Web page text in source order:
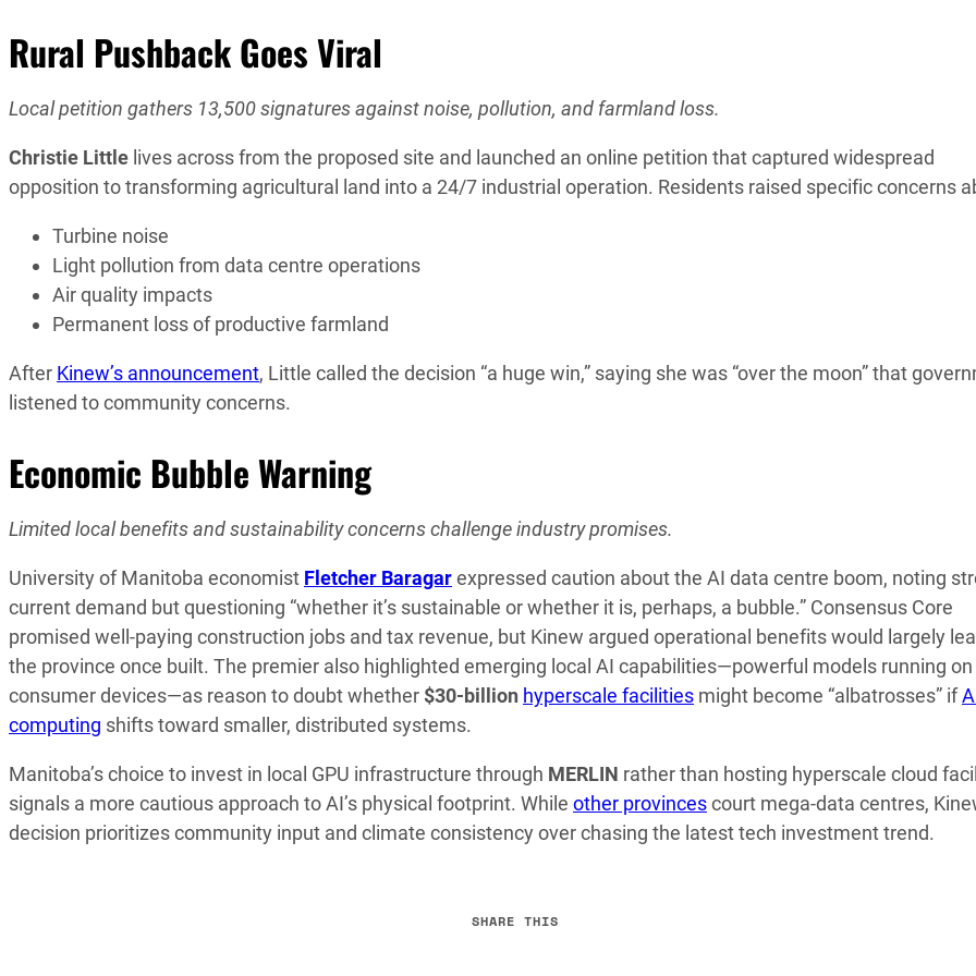
Rural Pushback Goes Viral
Local petition gathers 13,500 signatures against noise, pollution, and farmland loss.
Christie Little lives across from the proposed site and launched an online petition that captured widespread
opposition to transforming agricultural land into a 24/7 industrial operation. Residents raised specific concerns
Turbine noise
Light pollution from data centre operations
Air quality impacts
Permanent loss of productive farmland
After Kinew’s announcement, Little called the decision “a huge win,” saying she was “over the moon” that
listened to community concerns.
Economic Bubble Warning
Limited local benefits and sustainability concerns challenge industry promises.
University of Manitoba economist Fletcher Baragarexpressed caution about the AI data centre boom, noting
current demand but questioning “whether it’s sustainable or whether it is, perhaps, a bubble.” Consensus Core
promised well-paying construction jobs and tax revenue, but Kinew argued operational benefits would largely
the province once built. The premier also highlighted emerging local AI capabilities—powerful models running on
consumer devices—as reason to doubt whether $30-billion hyperscale facilities might become “albatrosses” if
computing shifts toward smaller, distributed systems.
Manitoba’s choice to invest in local GPU infrastructure through MERLIN rather than hosting hyperscale cloud
signals a more cautious approach to AI’s physical footprint. While other provincescourt mega-data centres,
decision prioritizes community input and climate consistency over chasing the latest tech investment trend.
SHARE THIS